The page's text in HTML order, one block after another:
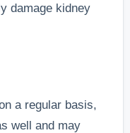
damage kidney
a regular basis,
well and may